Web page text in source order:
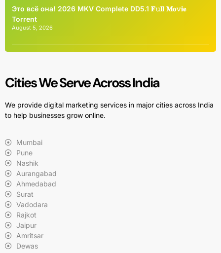
Это всё она! 2026 MKV Complete DD5.1 𝐅𝚞𝐥𝐥 𝐌𝐨𝚟𝐢𝐞
Torrent
August 5, 2026
Cities We Serve Across India
We provide digital marketing services in major cities across India
to help businesses grow online.
Mumbai
Pune
Nashik
Aurangabad
Ahmedabad
Surat
Vadodara
Rajkot
Jaipur
Amritsar
Dewas